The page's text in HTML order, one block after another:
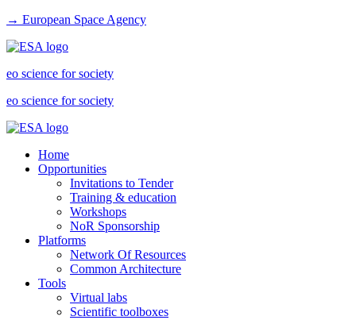
→ European Space Agency
eo science for society
eo science for society
Home
Opportunities
Invitations to Tender
Training & education
Workshops
NoR Sponsorship
Platforms
Network Of Resources
Common Architecture
Tools
Virtual labs
Scientific toolboxes